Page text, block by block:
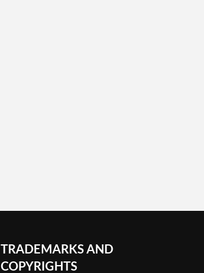
TRADEMARKS AND
COPYRIGHTS